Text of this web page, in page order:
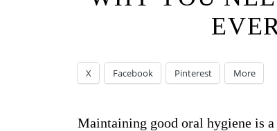
X Facebook Pinterest More
Maintaining good oral hygiene is